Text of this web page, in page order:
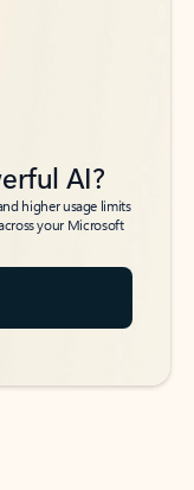
AI?
higher usage limits
your Microsoft